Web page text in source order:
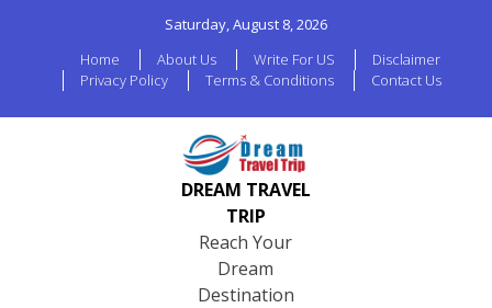
Saturday, August 8, 2026
Home
About Us Write For US
Disclaimer
Privacy Policy
Terms & Conditions Contact Us
DREAM TRAVEL
TRIP
Reach Your
Dream
Destination